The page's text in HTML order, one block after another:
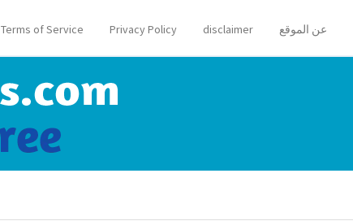
عن الموقع disclaimer
Privacy Policy
Terms of Service